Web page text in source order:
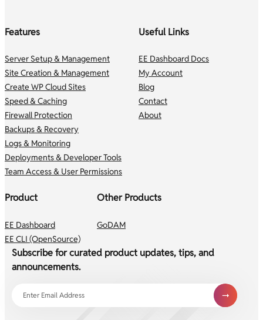
Features
Server Setup & Management
Site Creation & Management
Create WP Cloud Sites
Speed & Caching
Firewall Protection
Backups & Recovery
Logs & Monitoring
Deployments & Developer Tools
Team Access & User Permissions
Useful Links
EE Dashboard Docs
My Account
Blog
Contact
About
Product
EE Dashboard
EE CLI (OpenSource)
Other Products
GoDAM
Subscribe for curated product updates, tips, and
announcements.